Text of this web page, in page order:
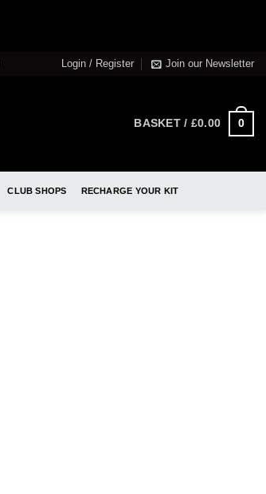
Login / Register Join our Newsletter
BASKET / £0.00 0
CLUB SHOPS RECHARGE YOUR KIT